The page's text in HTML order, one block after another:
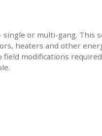
or multi-gang.
heaters and other
modifications